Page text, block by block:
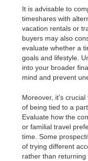
It is advisable to
timeshares with
vacation rentals or
buyers may also
evaluate whether a
goals and lifestyle.
into your broader
mind and prevent
Moreover, it’s
of being tied to a
Evaluate how the
or familial travel
time. Some
of trying different
rather than